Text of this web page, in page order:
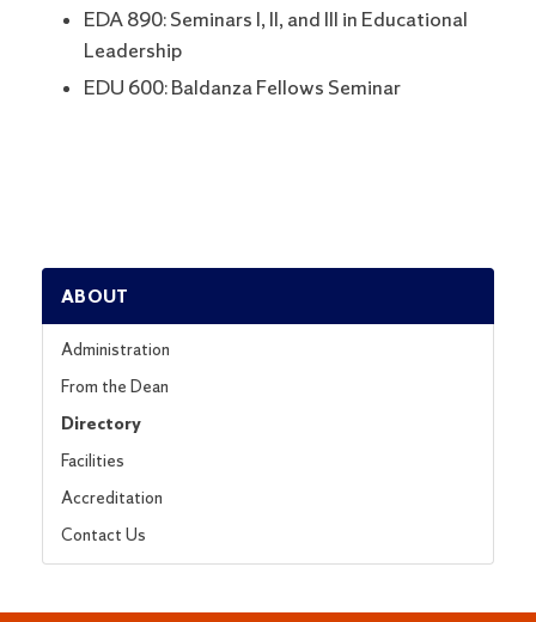
EDA 890: Seminars I, II, and III in Educational
Leadership
EDU 600: Baldanza Fellows Seminar
ABOUT
Administration
From the Dean
Directory
Facilities
Accreditation
Contact Us